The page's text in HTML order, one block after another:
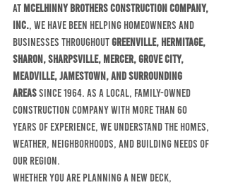
At McElhinny Brothers Construction Company,
Inc., we have been helping homeowners and
businesses throughout Greenville, Hermitage,
Sharon, Sharpsville, Mercer, Grove City,
Meadville, Jamestown, and surrounding
areas since 1964. As a local, family-owned
construction company with more than 60
years of experience, we understand the homes,
weather, neighborhoods, and building needs of
our region.
Whether you are planning a new deck,